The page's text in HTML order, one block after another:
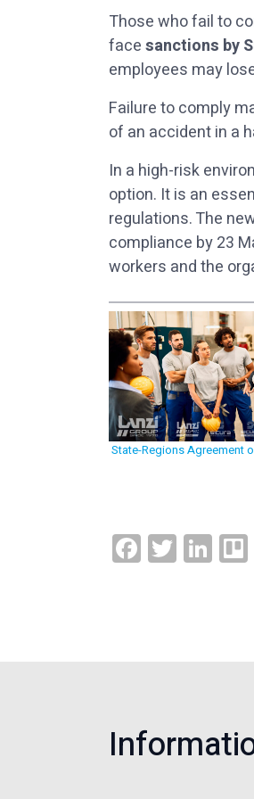
Those who fail to
facesanctions by
employees may
Failure to comply
of an accident in a
In a high-risk
option. It is an
regulations. The
compliance by 23
workers and the
State-Regions Agreement